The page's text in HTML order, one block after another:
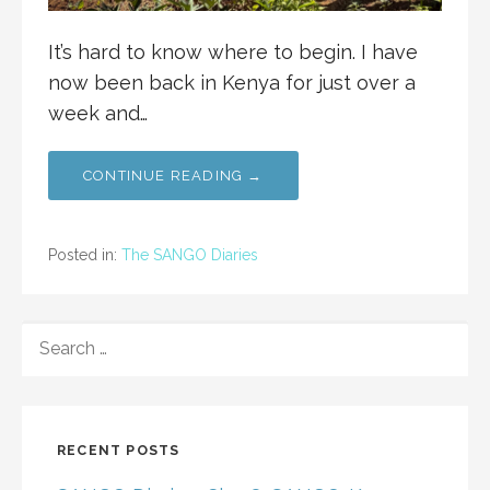
It’s hard to know where to begin. I have
now been back in Kenya for just over a
week and…
CONTINUE READING →
Posted in: The SANGO Diaries
FOR:
RECENT POSTS